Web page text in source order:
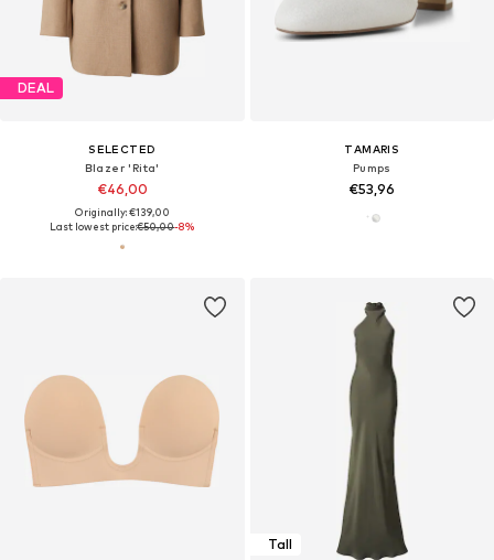
DEAL
SELECTED
Blazer 'Rita'
€46,00
Originally: €139,00
Last lowest price:€50,00-8%
TAMARIS
Pumps
€53,96
Tall